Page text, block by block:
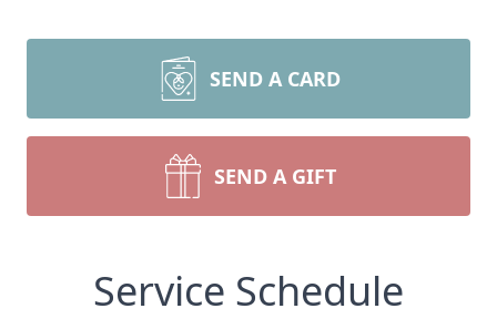
SEND A CARD
SEND A GIFT
Service Schedule